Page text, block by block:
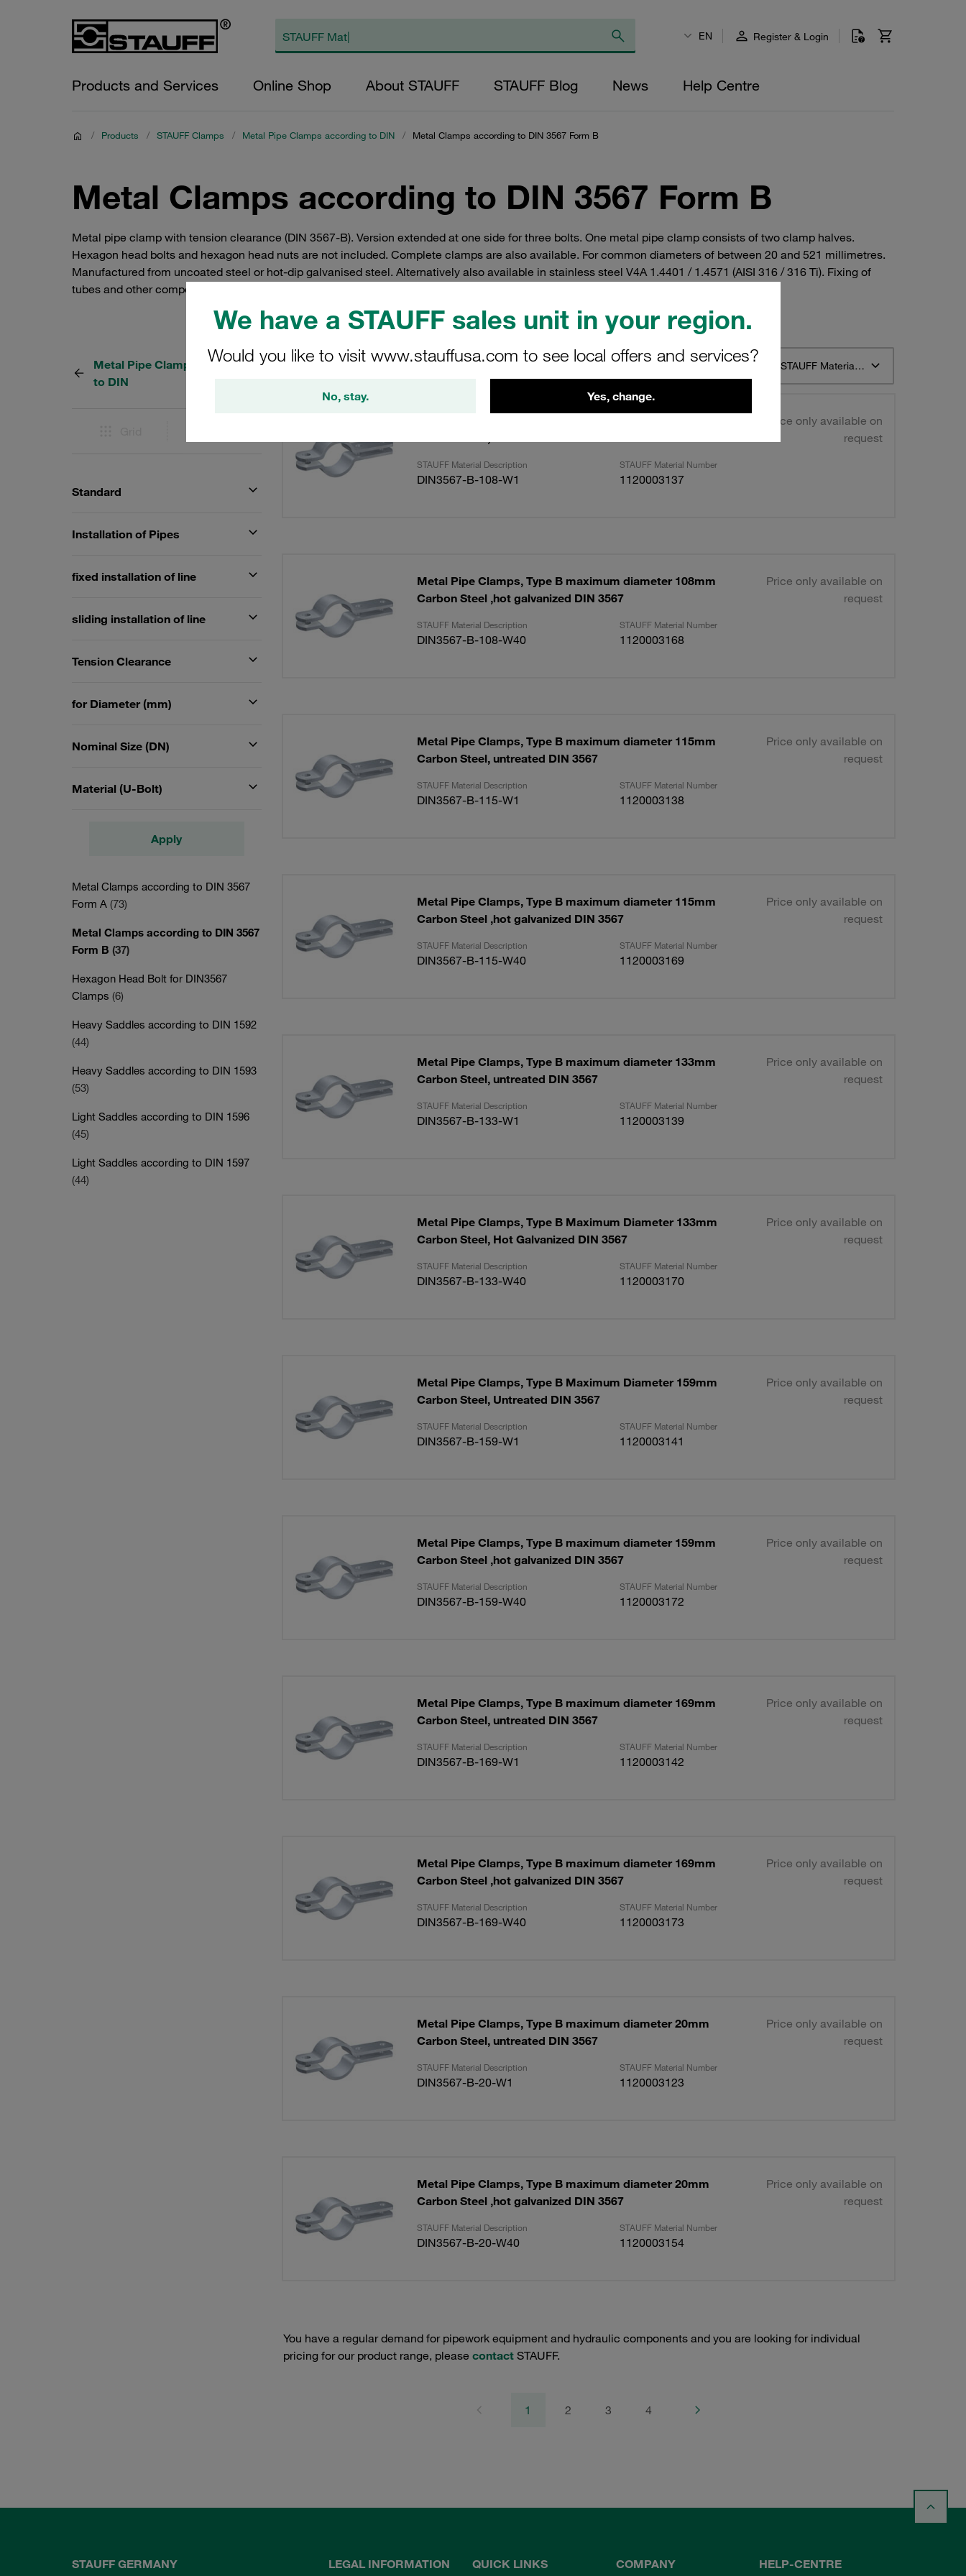
We have a STAUFF sales unit in your region.
Would you like to visit www.stauffusa.com to see local offers and services?
No, stay. Yes, change.
EN Register & Login
Products and Services Online Shop About STAUFF STAUFF Blog News Help Centre
/ Products / STAUFF Clamps / Metal Pipe Clamps according to DIN / Metal Clamps according to DIN 3567 Form B
Metal Clamps according to DIN 3567 Form B
Metal pipe clamp with tension clearance (DIN 3567-B). Version extended at one side for three bolts. One metal pipe clamp consists of two clamp halves.
Hexagon head bolts and hexagon head nuts are not included. Complete clamps are also available. For common diameters of between 20 and 521 millimetres.
Manufactured from uncoated steel or hot-dip galvanised steel. Alternatively also available in stainless steel V4A 1.4401 / 1.4571 (AISI 316 / 316 Ti). Fixing of
tubes and other components to steel beams, profiles and brackets
Metal Pipe Clamps according
to DIN
Standard
Installation of Pipes
fixed installation of line
sliding installation of line
Tension Clearance
for Diameter (mm)
Nominal Size (DN)
Material (U-Bolt)
Apply
Metal Clamps according to DIN 3567
Form A (73)
Metal Clamps according to DIN 3567
Form B (37)
Hexagon Head Bolt for DIN3567
Clamps (6)
Heavy Saddles according to DIN 1592
(44)
Heavy Saddles according to DIN 1593
(53)
Light Saddles according to DIN 1596
(45)
Light Saddles according to DIN 1597
(44)
37 Results Amount 12 Sort by STAUFF Material Description ascending
Price only available on
request
STAUFF Material Description STAUFF Material Number
DIN3567-B-108-W1 1120003137
Metal Pipe Clamps, Type B maximum diameter 108mm
Carbon Steel ,hot galvanized DIN 3567
Price only available on
request
STAUFF Material Description STAUFF Material Number
DIN3567-B-108-W40 1120003168
Metal Pipe Clamps, Type B maximum diameter 115mm
Carbon Steel, untreated DIN 3567
Price only available on
request
STAUFF Material Description STAUFF Material Number
DIN3567-B-115-W1 1120003138
Metal Pipe Clamps, Type B maximum diameter 115mm
Carbon Steel ,hot galvanized DIN 3567
Price only available on
request
STAUFF Material Description STAUFF Material Number
DIN3567-B-115-W40 1120003169
Metal Pipe Clamps, Type B maximum diameter 133mm
Carbon Steel, untreated DIN 3567
Price only available on
request
STAUFF Material Description STAUFF Material Number
DIN3567-B-133-W1 1120003139
Metal Pipe Clamps, Type B Maximum Diameter 133mm
Carbon Steel, Hot Galvanized DIN 3567
Price only available on
request
STAUFF Material Description STAUFF Material Number
DIN3567-B-133-W40 1120003170
Metal Pipe Clamps, Type B Maximum Diameter 159mm
Carbon Steel, Untreated DIN 3567
Price only available on
request
STAUFF Material Description STAUFF Material Number
DIN3567-B-159-W1 1120003141
Metal Pipe Clamps, Type B maximum diameter 159mm
Carbon Steel ,hot galvanized DIN 3567
Price only available on
request
STAUFF Material Description STAUFF Material Number
DIN3567-B-159-W40 1120003172
Metal Pipe Clamps, Type B maximum diameter 169mm
Carbon Steel, untreated DIN 3567
Price only available on
request
STAUFF Material Description STAUFF Material Number
DIN3567-B-169-W1 1120003142
Metal Pipe Clamps, Type B maximum diameter 169mm
Carbon Steel ,hot galvanized DIN 3567
Price only available on
request
STAUFF Material Description STAUFF Material Number
DIN3567-B-169-W40 1120003173
Metal Pipe Clamps, Type B maximum diameter 20mm
Carbon Steel, untreated DIN 3567
Price only available on
request
STAUFF Material Description STAUFF Material Number
DIN3567-B-20-W1 1120003123
Metal Pipe Clamps, Type B maximum diameter 20mm
Carbon Steel ,hot galvanized DIN 3567
Price only available on
request
STAUFF Material Description STAUFF Material Number
DIN3567-B-20-W40 1120003154
You have a regular demand for pipework equipment and hydraulic components and you are looking for individual
pricing for our product range, please contactSTAUFF.
1 2 3 4
STAUFF GERMANY LEGAL INFORMATION QUICK LINKS COMPANY HELP-CENTRE